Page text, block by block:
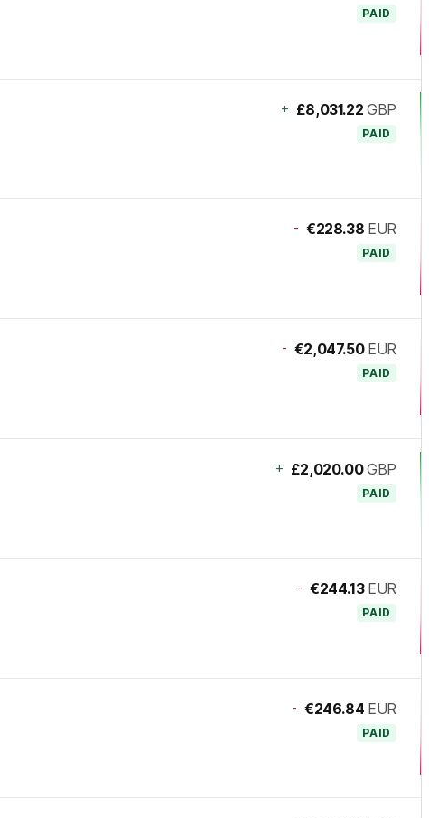
PAID
+ £8,031.22 GBP
PAID
- €228.38 EUR
PAID
- €2,047.50 EUR
PAID
+ £2,020.00 GBP
PAID
- €244.13 EUR
PAID
- €246.84 EUR
PAID